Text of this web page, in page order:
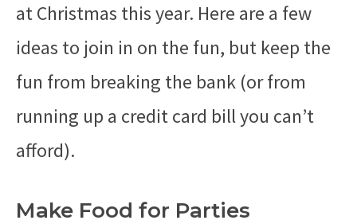
at Christmas this year. Here are a few
ideas to join in on the fun, but keep the
fun from breaking the bank (or from
running up a credit card bill you can’t
afford).
Make Food for Parties